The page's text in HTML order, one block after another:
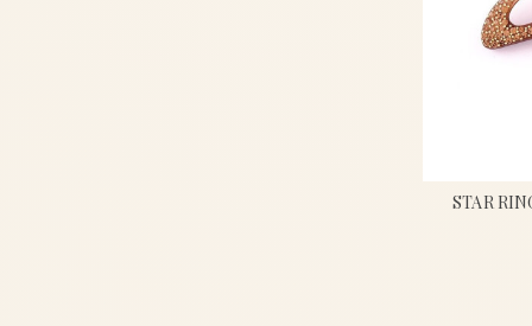
STAR